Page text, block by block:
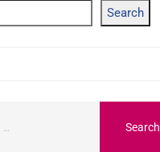
Search